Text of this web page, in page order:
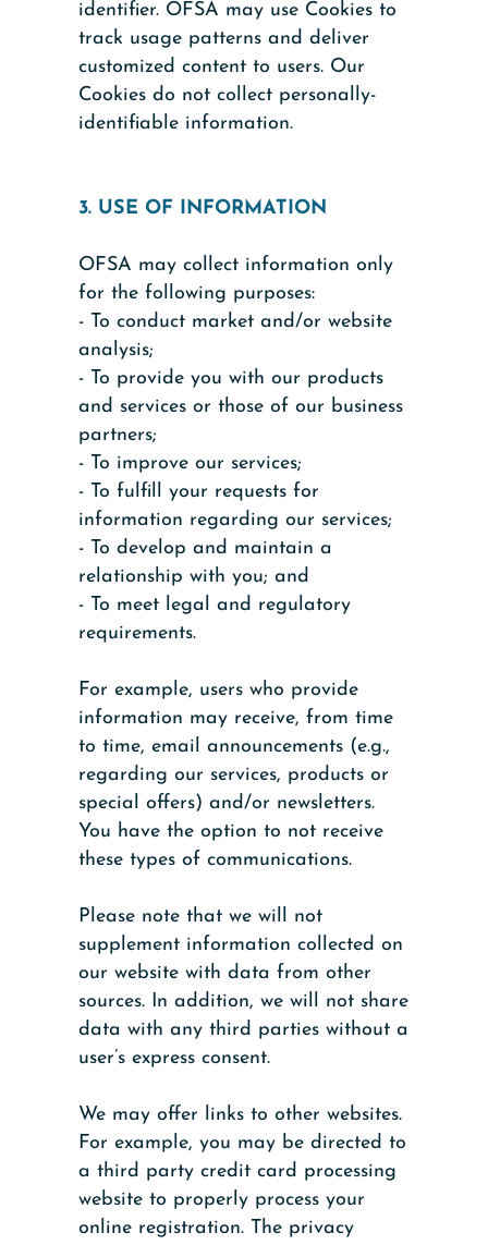
identifier. OFSA may use Cookies to
track usage patterns and deliver
customized content to users. Our
Cookies do not collect personally-
identifiable information.
3. USE OF INFORMATION
OFSA may collect information only
for the following purposes:
- To conduct market and/or website
analysis;
- To provide you with our products
and services or those of our business
partners;
- To improve our services;
- To fulfill your requests for
information regarding our services;
- To develop and maintain a
relationship with you; and
- To meet legal and regulatory
requirements.
For example, users who provide
information may receive, from time
to time, email announcements (e.g.,
regarding our services, products or
special offers) and/or newsletters.
You have the option to not receive
these types of communications.
Please note that we will not
supplement information collected on
our website with data from other
sources. In addition, we will not share
data with any third parties without a
user’s express consent.
We may offer links to other websites.
For example, you may be directed to
a third party credit card processing
website to properly process your
online registration. The privacy